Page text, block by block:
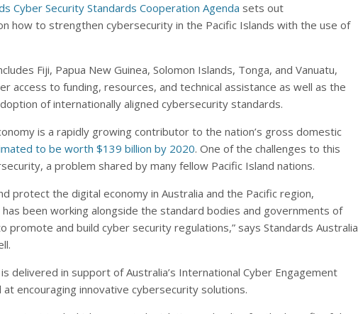
Cyber Security Standards Cooperation Agenda sets out
how to strengthen cybersecurity in the Pacific Islands with the use of
Fiji, Papua New Guinea, Solomon Islands, Tonga, and Vanuatu,
access to funding, resources, and technical assistance as well as the
of internationally aligned cybersecurity standards.
is a rapidly growing contributor to the nation’s gross domestic
to be worth $139 billion by 2020. One of the challenges to this
a problem shared by many fellow Pacific Island nations.
protect the digital economy in Australia and the Pacific region,
has been working alongside the standard bodies and governments of
promote and build cyber security regulations,” says Standards Australia
delivered in support of Australia’s International Cyber Engagement
encouraging innovative cybersecurity solutions.